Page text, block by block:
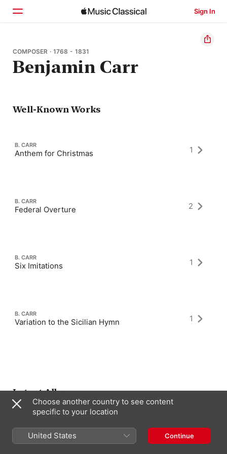
Sign In
Home
Browse
COMPOSER · 1768 - 1831
Benjamin Carr
Well-Known Works
B. CARR
Anthem for Christmas 1
B. CARR
Federal Overture 2
B. CARR
Six Imitations 1
B. CARR
Variation to the Sicilian Hymn 1
Latest Albums
Choose another country to see content
specific to your location
United States Continue